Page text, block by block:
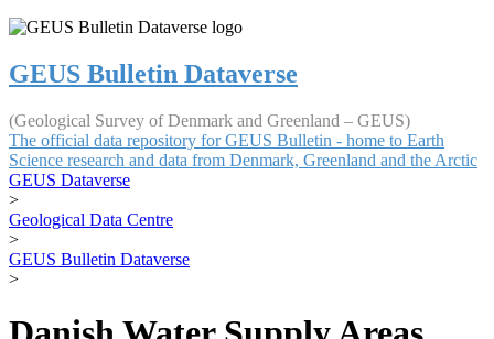
GEUS Bulletin Dataverse
(Geological Survey of Denmark and Greenland – GEUS)
The official data repository for GEUS Bulletin - home to Earth
Science research and data from Denmark, Greenland and the Arctic
GEUS Dataverse
>
Geological Data Centre
>
GEUS Bulletin Dataverse
>